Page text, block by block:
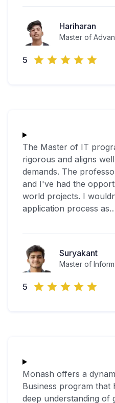
Hariharan
Master of
5
The Master of IT
rigorous and aligns
demands. The
and I've had the
world projects. I
application process as
Suryakant
Master of
5
Monash offers a
Business program that
deep understanding of